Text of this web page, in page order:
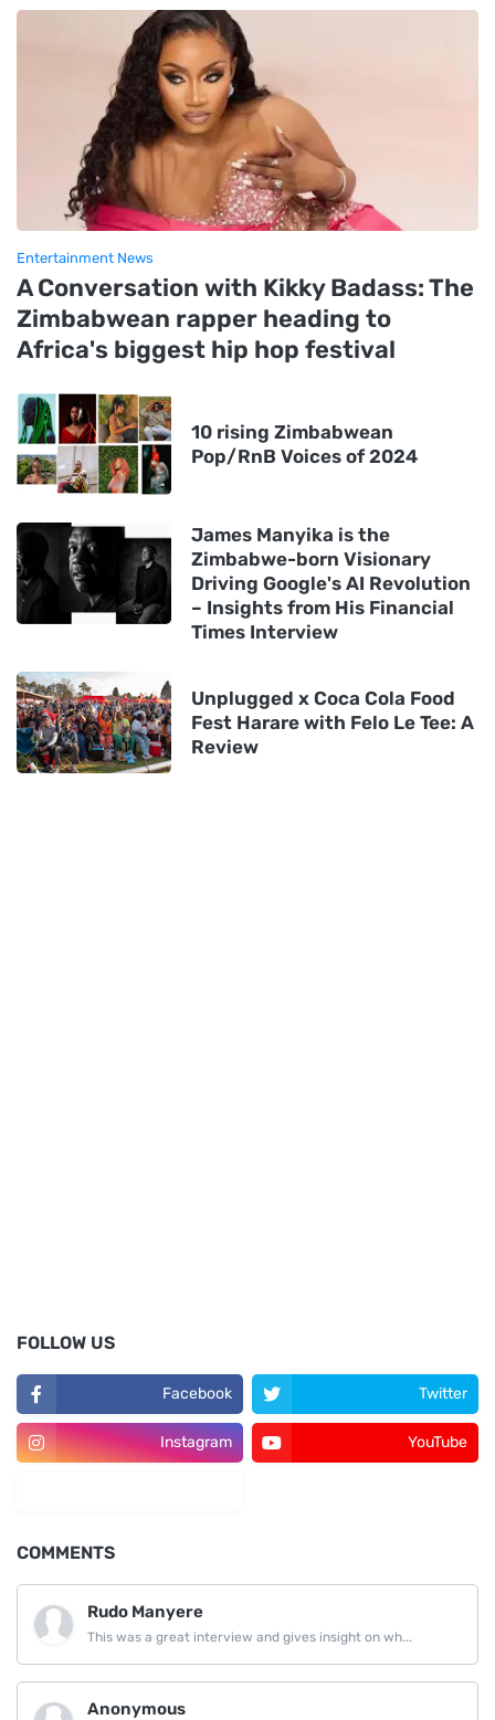
Entertainment News
A Conversation with Kikky Badass: The
Zimbabwean rapper heading to
Africa's biggest hip hop festival
10 rising Zimbabwean
Pop/RnB Voices of 2024
James Manyika is the
Zimbabwe-born Visionary
Driving Google's AI Revolution
– Insights from His Financial
Times Interview
Unplugged x Coca Cola Food
Fest Harare with Felo Le Tee: A
Review
FOLLOW US
Facebook Twitter
Instagram YouTube
COMMENTS
Rudo Manyere
This was a great interview and gives insight on wh...
Anonymous